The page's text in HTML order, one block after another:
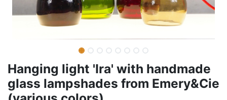
Hanging light 'Ira' with handmade
glass lampshades from Emery&Cie